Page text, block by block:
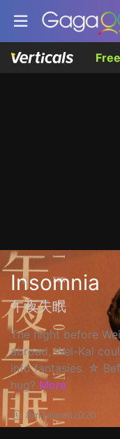
Free
Insomnia
午夜失眠
The night before
abroad, Wei-Kai
into fantasies. ☆
hug? More
8mTaiwan2020